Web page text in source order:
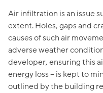
Air infiltration is an issue
extent. Holes, gaps and
causes of such air
adverse weather
developer, ensuring this
energy loss – is kept to
outlined by the building